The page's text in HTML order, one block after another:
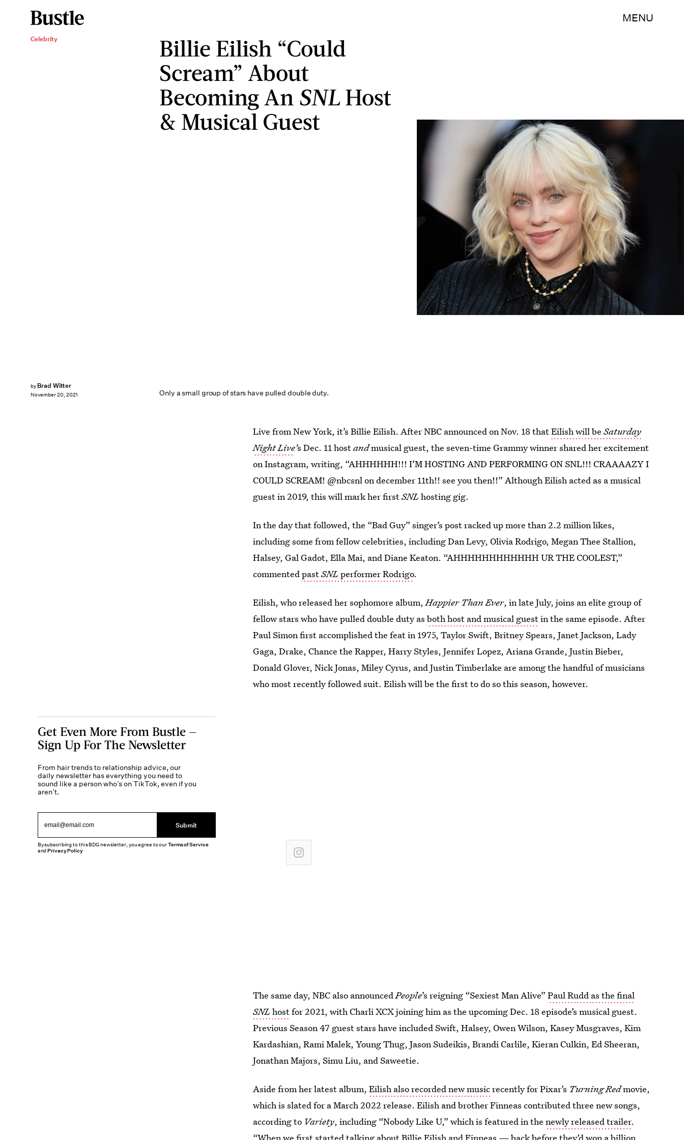
MENU
Celebrity
Billie Eilish “Could
Scream” About
Becoming An SNLHost
& Musical Guest
Only a small group of stars have pulled double duty.
by Brad Witter
November 20, 2021
Live from New York, it’s Billie Eilish. After NBC announced on Nov. 18 thatEilish will beSaturday
Night Live’s Dec. 11 hostandmusical guest, the seven-time Grammy winner shared her excitement
on Instagram, writing, “AHHHHHH!!! I’M HOSTING AND PERFORMING ON SNL!!! CRAAAAZY I
COULD SCREAM! @nbcsnl on december 11th!! see you then!!” Although Eilish acted as a musical
guest in 2019, this will mark her firstSNLhosting gig.
In the day that followed, the “Bad Guy” singer’s post racked up more than 2.2 million likes,
including some from fellow celebrities, including Dan Levy, Olivia Rodrigo, Megan Thee Stallion,
Halsey, Gal Gadot, Ella Mai, and Diane Keaton. “AHHHHHHHHHHHH UR THE COOLEST,”
commentedpastSNL performer Rodrigo.
Eilish, who released her sophomore album,Happier Than Ever, in late July, joins an elite group of
fellow stars who have pulled double duty asboth host and musical guestin the same episode. After
Paul Simon first accomplished the feat in 1975, Taylor Swift, Britney Spears, Janet Jackson, Lady
Gaga, Drake, Chance the Rapper, Harry Styles, Jennifer Lopez, Ariana Grande, Justin Bieber,
Donald Glover, Nick Jonas, Miley Cyrus, and Justin Timberlake are among the handful of musicians
who most recently followed suit. Eilish will be the first to do so this season, however.
The same day, NBC also announcedPeople’s reigning “Sexiest Man Alive”Paul Rudd as the final
SNL hostfor 2021, with Charli XCX joining him as the upcoming Dec. 18 episode’s musical guest.
Previous Season 47 guest stars have included Swift, Halsey, Owen Wilson, Kasey Musgraves, Kim
Kardashian, Rami Malek, Young Thug, Jason Sudeikis, Brandi Carlile, Kieran Culkin, Ed Sheeran,
Jonathan Majors, Simu Liu, and Saweetie.
Aside from her latest album,Eilish also recorded new musicrecently for Pixar’s Turning Redmovie,
which is slated for a March 2022 release. Eilish and brother Finneas contributed three new songs,
according to Variety, including “Nobody Like U,” which is featured in thenewly released trailer.
Get Even More From Bustle —
Sign Up For The Newsletter
From hair trends to relationship advice, our
daily newsletter has everything you need to
sound like a person who’s on TikTok, even if you
aren’t.
Submit
By subscribing to this BDG newsletter, you agree to ourTerms of Service
andPrivacy Policy